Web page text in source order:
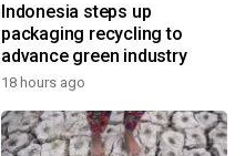
Indonesia steps up
packaging recycling to
advance green industry
18 hours ago